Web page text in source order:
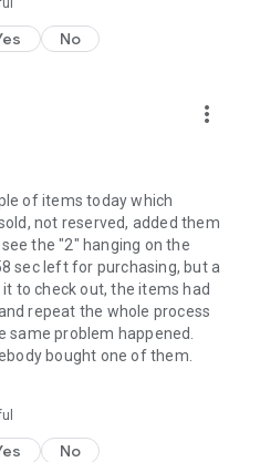
No
more_vert
of items today which
not reserved, added them
the "2" hanging on the
sec left for purchasing, but a
to check out, the items had
repeat the whole process
problem happened.
bought one of them.
No